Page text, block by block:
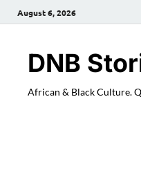
August 6, 2026
DNB
African & Black Culture.